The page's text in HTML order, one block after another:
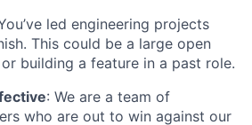
led engineering projects
This could be a large open
building a feature in a past role.
: We are a team of
who are out to win against our